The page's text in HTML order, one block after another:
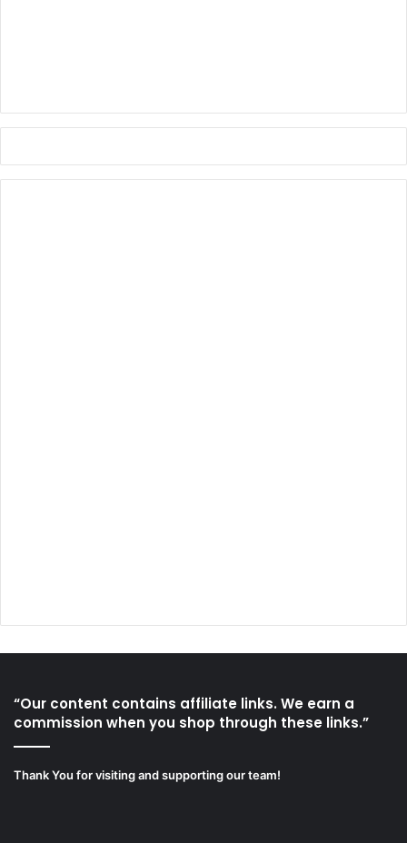
“Our content contains affiliate links. We earn a
commission when you shop through these links.”
Thank You for visiting and supporting our team!